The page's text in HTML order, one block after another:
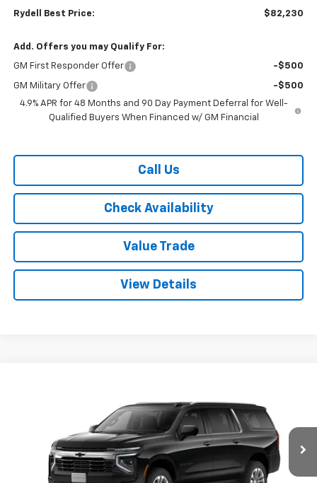
Rydell Best Price: $82,230
Add. Offers you may Qualify For:
GM First Responder Offer -$500
GM Military Offer
-$500
4.9% APR for 48 Months and 90 Day Payment Deferral for Well-
Qualified Buyers When Financed w/ GM Financial
Call Us
Check Availability
Value Trade
View Details
1GNS5BKD9TR243027 Stock: 260905Model:CC10906
In Stock Ext. Int.
RYDELL BEST PRICE
Less